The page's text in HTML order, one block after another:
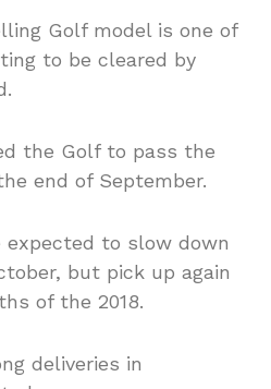
Golf model is one of
to be cleared by
the Golf to pass the
end of September.
expected to slow down
but pick up again
of the 2018.
deliveries in